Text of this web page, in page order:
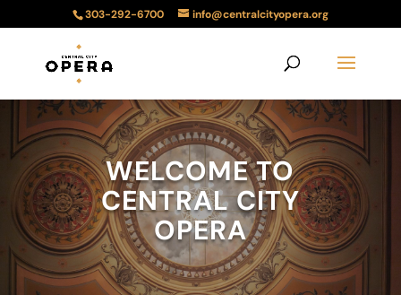
303-292-6700 info@centralcityopera.org
WELCOME TO
CENTRAL CITY
OPERA